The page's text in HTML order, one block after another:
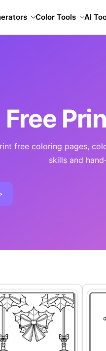
Color Tools AI
free coloring pages,
skills and